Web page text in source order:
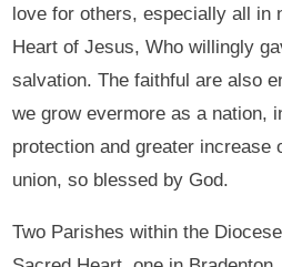
love for others, especially all in
Heart of Jesus, Who willingly
salvation. The faithful are also
we grow evermore as a nation,
protection and greater increase
union, so blessed by God.
Two Parishes within the